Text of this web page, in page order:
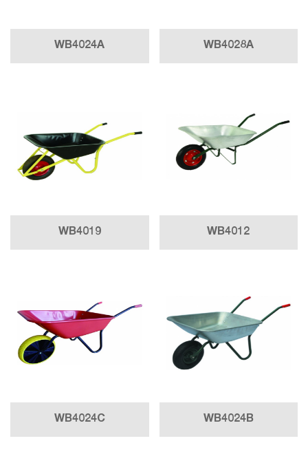
WB4024A WB4028A
WB4019 WB4012
WB4024C WB4024B